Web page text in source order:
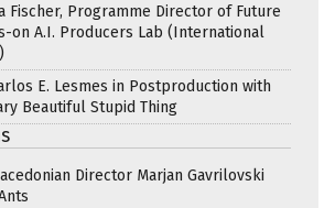
Fischer, Programme Director of Future
on A.I. Producers Lab (International
E. Lesmes in Postproduction with
Beautiful Stupid Thing
Director Marjan Gavrilovski